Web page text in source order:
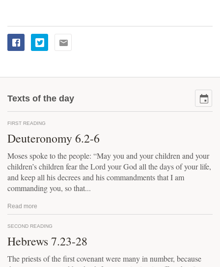
Texts of the day
FIRST READING
Deuteronomy 6.2-6
Moses spoke to the people: “May you and your children and your
children’s children fear the Lord your God all the days of your life,
and keep all his decrees and his commandments that I am
commanding you, so that...
Read more
SECOND READING
Hebrews 7.23-28
The priests of the first covenant were many in number, because